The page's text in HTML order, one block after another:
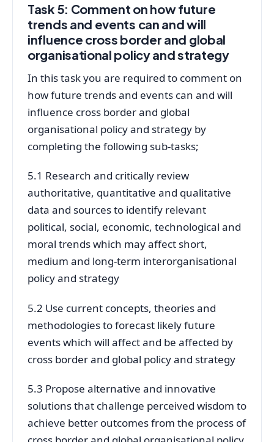
Task 5: Comment on how future
trends and events can and will
influence cross border and global
organisational policy and strategy
In this task you are required to comment on
how future trends and events can and will
influence cross border and global
organisational policy and strategy by
completing the following sub-tasks;
5.1 Research and critically review
authoritative, quantitative and qualitative
data and sources to identify relevant
political, social, economic, technological and
moral trends which may affect short,
medium and long-term interorganisational
policy and strategy
5.2 Use current concepts, theories and
methodologies to forecast likely future
events which will affect and be affected by
cross border and global policy and strategy
5.3 Propose alternative and innovative
solutions that challenge perceived wisdom to
achieve better outcomes from the process of